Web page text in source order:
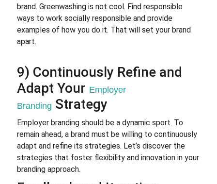
brand. Greenwashing is not cool. Find responsible
ways to work socially responsible and provide
examples of how you do it. That will set your brand
apart.
9) Continuously Refine and
Adapt Your Employer
Branding Strategy
Employer branding should be a dynamic sport. To
remain ahead, a brand must be willing to continuously
adapt and refine its strategies. Let’s discover the
strategies that foster flexibility and innovation in your
branding approach.